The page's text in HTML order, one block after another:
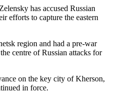
has accused Russian
efforts to capture the eastern
region and had a pre-war
centre of Russian attacks for
on the key city of Kherson,
in force.